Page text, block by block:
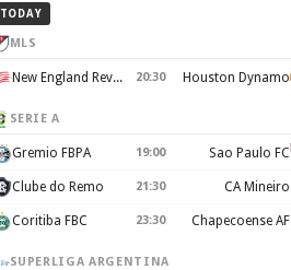
TODAY
MLS
New England Revolution 20:30 Houston Dynamo
SERIE A
Gremio FBPA 19:00 Sao Paulo FC
Clube do Remo 21:30 CA Mineiro
Coritiba FBC 23:30 Chapecoense AF
SUPERLIGA ARGENTINA